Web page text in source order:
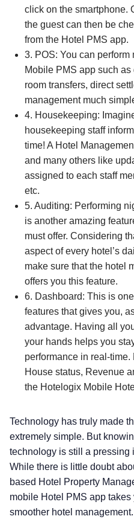
click on the smartphone.
the guest can then be
from the Hotel PMS app.
3. POS: You can perform
Mobile PMS app such
room transfers, direct
management much
4. Housekeeping:
housekeeping staff
time! A Hotel
and many others like
assigned to each staff
etc.
5. Auditing: Performing
is another amazing
must offer. Considering
aspect of every hotel’s
make sure that the hotel
offers you this feature.
6. Dashboard: This is
features that gives you,
advantage. Having all
your hands helps you
performance in real-
House status, Revenue
the Hotelogix Mobile
Technology has truly made
extremely simple. But
technology is still a pressing
While there is little doubt
based Hotel Property
mobile Hotel PMS app
smoother hotel management.